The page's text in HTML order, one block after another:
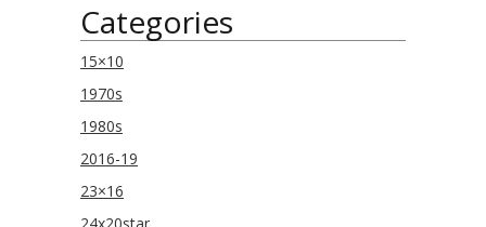
Categories
15×10
1970s
1980s
2016-19
23×16